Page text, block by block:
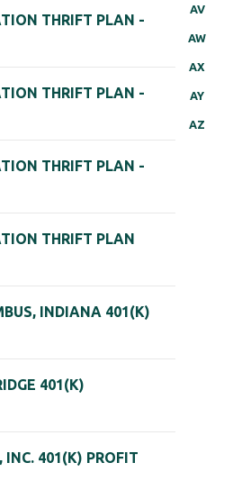
AV
AW
AX
AY
AZ
THRIFT PLAN -
THRIFT PLAN -
THRIFT PLAN -
THRIFT PLAN
INDIANA 401(K)
401(K)
401(K) PROFIT